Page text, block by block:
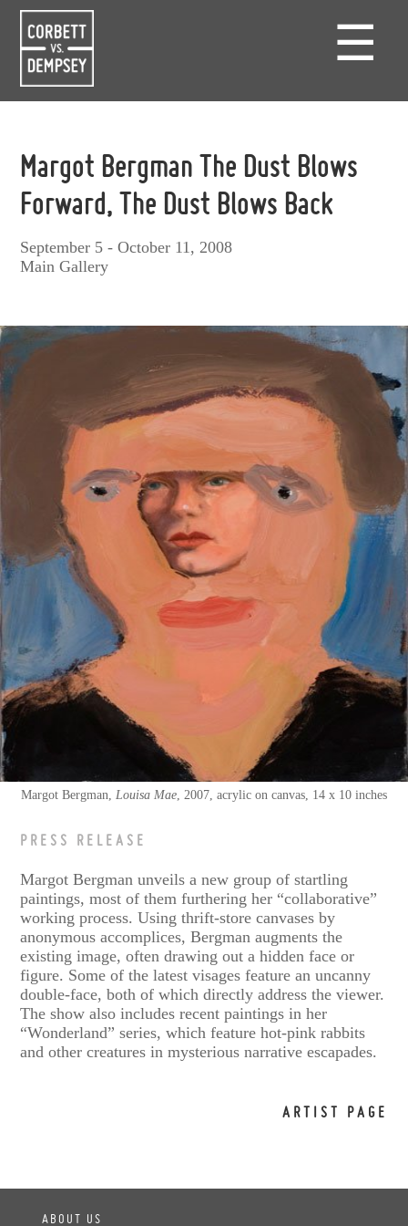
☰
Margot Bergman The Dust Blows
Forward, The Dust Blows Back
September 5 - October 11, 2008
Main Gallery
Margot Bergman Louisa Mae 2007 acrylic on canvas 14 x 10 inches
PRESS RELEASE
Margot Bergman unveils a new group of startling
paintings, most of them furthering her “collaborative”
working process. Using thrift-store canvases by
anonymous accomplices, Bergman augments the
existing image, often drawing out a hidden face or
figure. Some of the latest visages feature an uncanny
double-face, both of which directly address the viewer.
The show also includes recent paintings in her
“Wonderland” series, which feature hot-pink rabbits
and other creatures in mysterious narrative escapades.
ARTIST PAGE
ABOUT US